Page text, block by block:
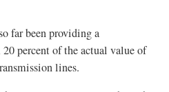
far been providing a
percent of the actual value of
lines.